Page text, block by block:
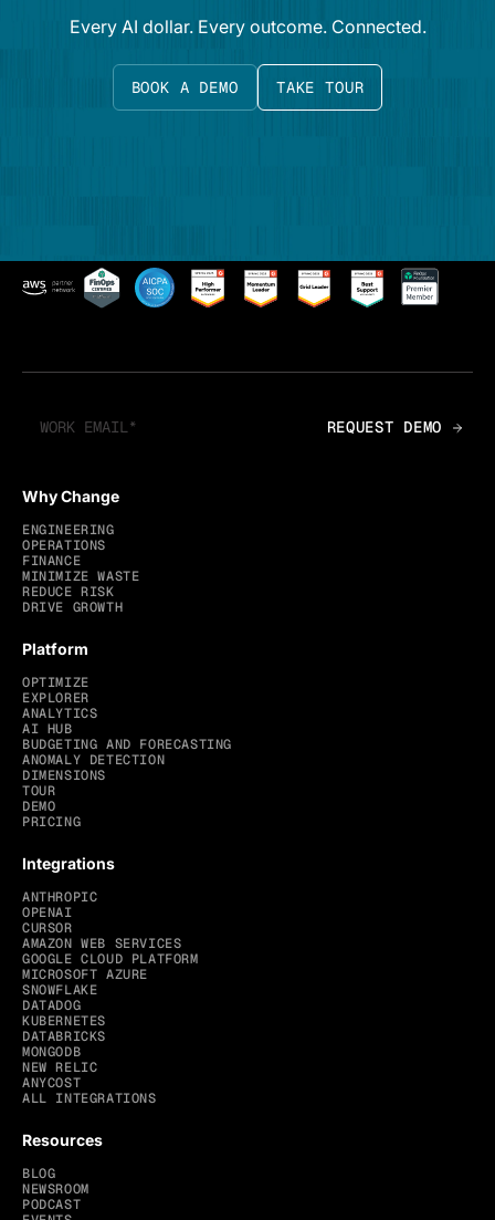
Every AI dollar. Every outcome. Connected.
BOOK A DEMO TAKE TOUR
Why Change
ENGINEERING
OPERATIONS
FINANCE
MINIMIZE WASTE
REDUCE RISK
DRIVE GROWTH
Platform
OPTIMIZE
EXPLORER
ANALYTICS
AI HUB
BUDGETING AND FORECASTING
ANOMALY DETECTION
DIMENSIONS
TOUR
DEMO
PRICING
Integrations
ANTHROPIC
OPENAI
CURSOR
AMAZON WEB SERVICES
GOOGLE CLOUD PLATFORM
MICROSOFT AZURE
SNOWFLAKE
DATADOG
KUBERNETES
DATABRICKS
MONGODB
NEW RELIC
ANYCOST
ALL INTEGRATIONS
Resources
BLOG
NEWSROOM
PODCAST